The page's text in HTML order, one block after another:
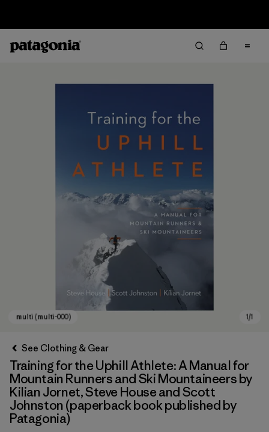
See Clothing & Gear
Training for the Uphill Athlete: A Manual for
Mountain Runners and Ski Mountaineers by
Kilian Jornet, Steve House and Scott
Johnston (paperback book published by
Patagonia)